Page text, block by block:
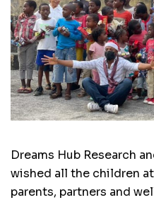
Dreams Hub Research
wished all the children
parents, partners and